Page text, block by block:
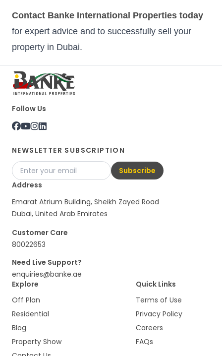
Contact Banke International Properties today
for expert advice and to successfully sell your
property in Dubai.
Follow Us
NEWSLETTER SUBSCRIPTION
Subscribe
Address
Emarat Atrium Building, Sheikh Zayed Road
Dubai, United Arab Emirates
Customer Care
80022653
Need Live Support?
enquiries@banke.ae
Explore
Off Plan
Residential
Blog
Property Show
Quick Links
Terms of Use
Privacy Policy
Careers
FAQs